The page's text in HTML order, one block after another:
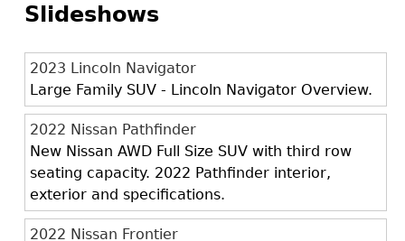
Slideshows
2023 Lincoln Navigator
Large Family SUV - Lincoln Navigator Overview.
2022 Nissan Pathfinder
New Nissan AWD Full Size SUV with third row
seating capacity. 2022 Pathfinder interior,
exterior and specifications.
2022 Nissan Frontier